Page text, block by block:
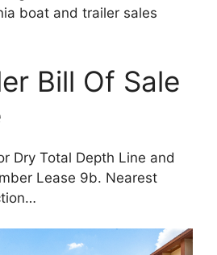
boat and trailer sales
Bill Of Sale
Dry Total Depth Line and
Lease 9b. Nearest